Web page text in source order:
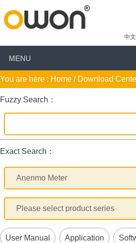
中
MENU
You are here : Home / Download
Fuzzy Search：
Exact Search：
User Manual Application